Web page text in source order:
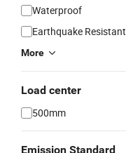
Waterproof
Earthquake Resistant
More
Load center
500mm
Emission Standard